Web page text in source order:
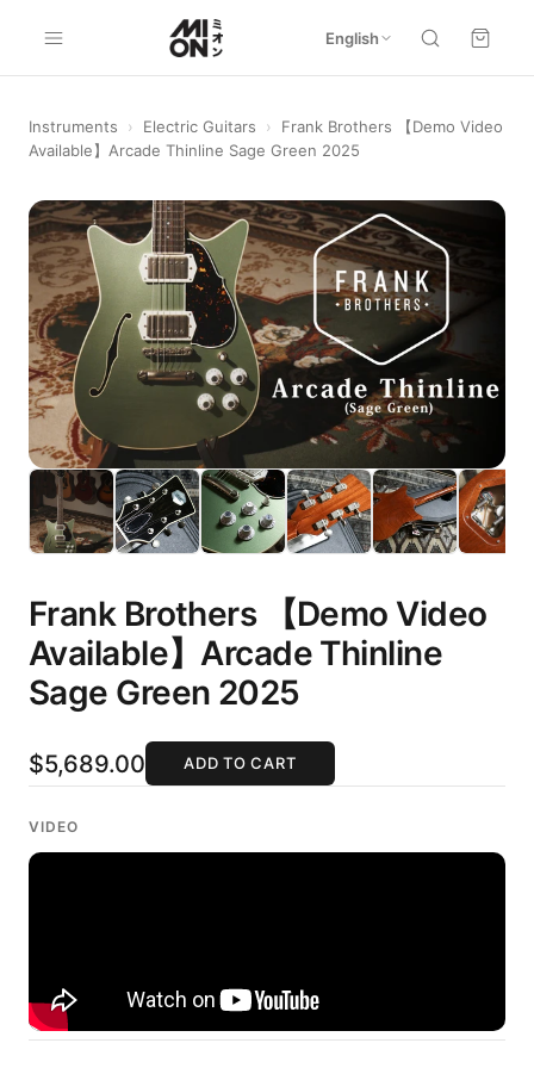
English
Instruments › Electric Guitars ›
Frank Brothers 【Demo Video
Available】Arcade Thinline Sage Green 2025
Frank Brothers 【Demo Video
Available】Arcade Thinline
Sage Green 2025
$5,689.00 ADD TO CART
VIDEO